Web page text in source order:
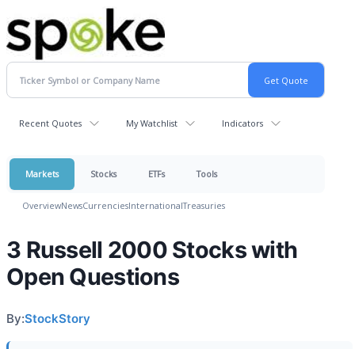
Recent Quotes My Watchlist Indicators
Markets Stocks ETFs Tools
OverviewNewsCurrenciesInternationalTreasuries
3 Russell 2000 Stocks with
Open Questions
By:StockStory